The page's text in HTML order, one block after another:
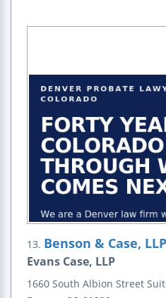
13. Benson & Case, LLP
Evans Case, LLP
1660 South Albion Street